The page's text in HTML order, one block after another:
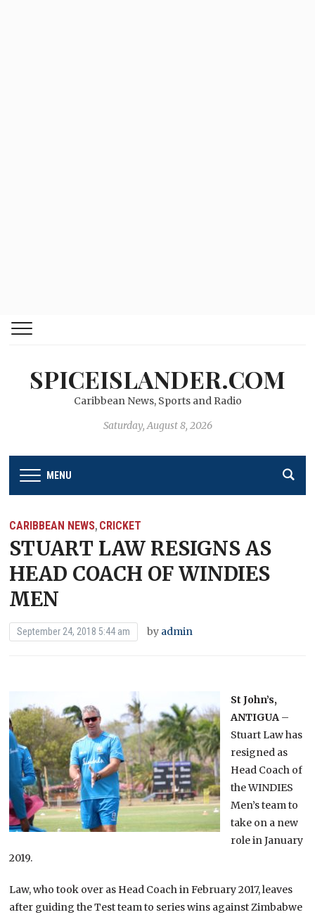
SPICEISLANDER.COM
Caribbean News, Sports and Radio
Saturday, August 8, 2026
MENU
CARIBBEAN NEWS, CRICKET
STUART LAW RESIGNS AS
HEAD COACH OF WINDIES
MEN
September 24, 2018 5:44 am by admin
St John’s,
ANTIGUA –
Stuart Law has
resigned as
Head Coach of
the WINDIES
Men’s team to
take on a new
role in January
2019.
Law, who took over as Head Coach in February 2017, leaves
after guiding the Test team to series wins against Zimbabwe